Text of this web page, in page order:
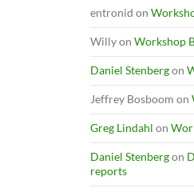
entronid on
Willyon Workshop
Daniel Stenbergon
Jeffrey Bosboom on
Greg Lindahl on
Daniel Stenbergon
reports